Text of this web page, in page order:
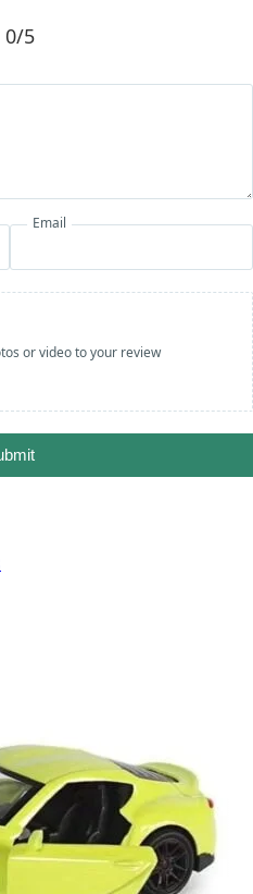
0/5
Email
or video to your review